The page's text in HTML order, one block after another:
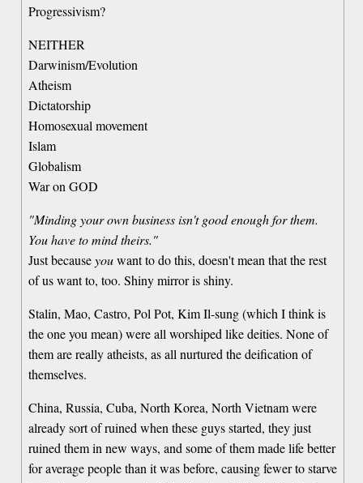
Progressivism?
NEITHER
Darwinism/Evolution
Atheism
Dictatorship
Homosexual movement
Islam
Globalism
War on GOD
"Minding your own business isn't good enough for them.
You have to mind theirs."
Just becauseyouwant to do this, doesn't mean that the rest
of us want to, too. Shiny mirror is shiny.
Stalin, Mao, Castro, Pol Pot, Kim Il-sung (which I think is
the one you mean) were all worshiped like deities. None of
them are really atheists, as all nurtured the deification of
themselves.
China, Russia, Cuba, North Korea, North Vietnam were
already sort of ruined when these guys started, they just
ruined them in new ways, and some of them made life better
for average people than it was before, causing fewer to starve